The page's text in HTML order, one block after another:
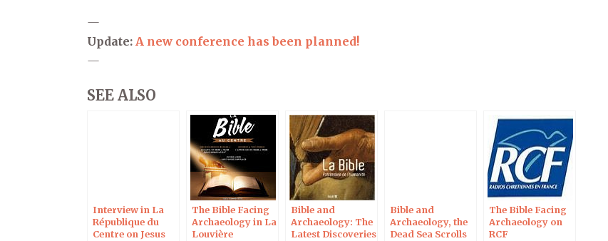
—
Update: A new conference has been planned!
—
SEE ALSO
Interview in La
République du
Centre on Jesus
The Bible Facing
Archaeology in La
Louvière
Bible and
Archaeology: The
Latest Discoveries
Bible and
Archaeology, the
Dead Sea Scrolls
The Bible Facing
Archaeology on
RCF